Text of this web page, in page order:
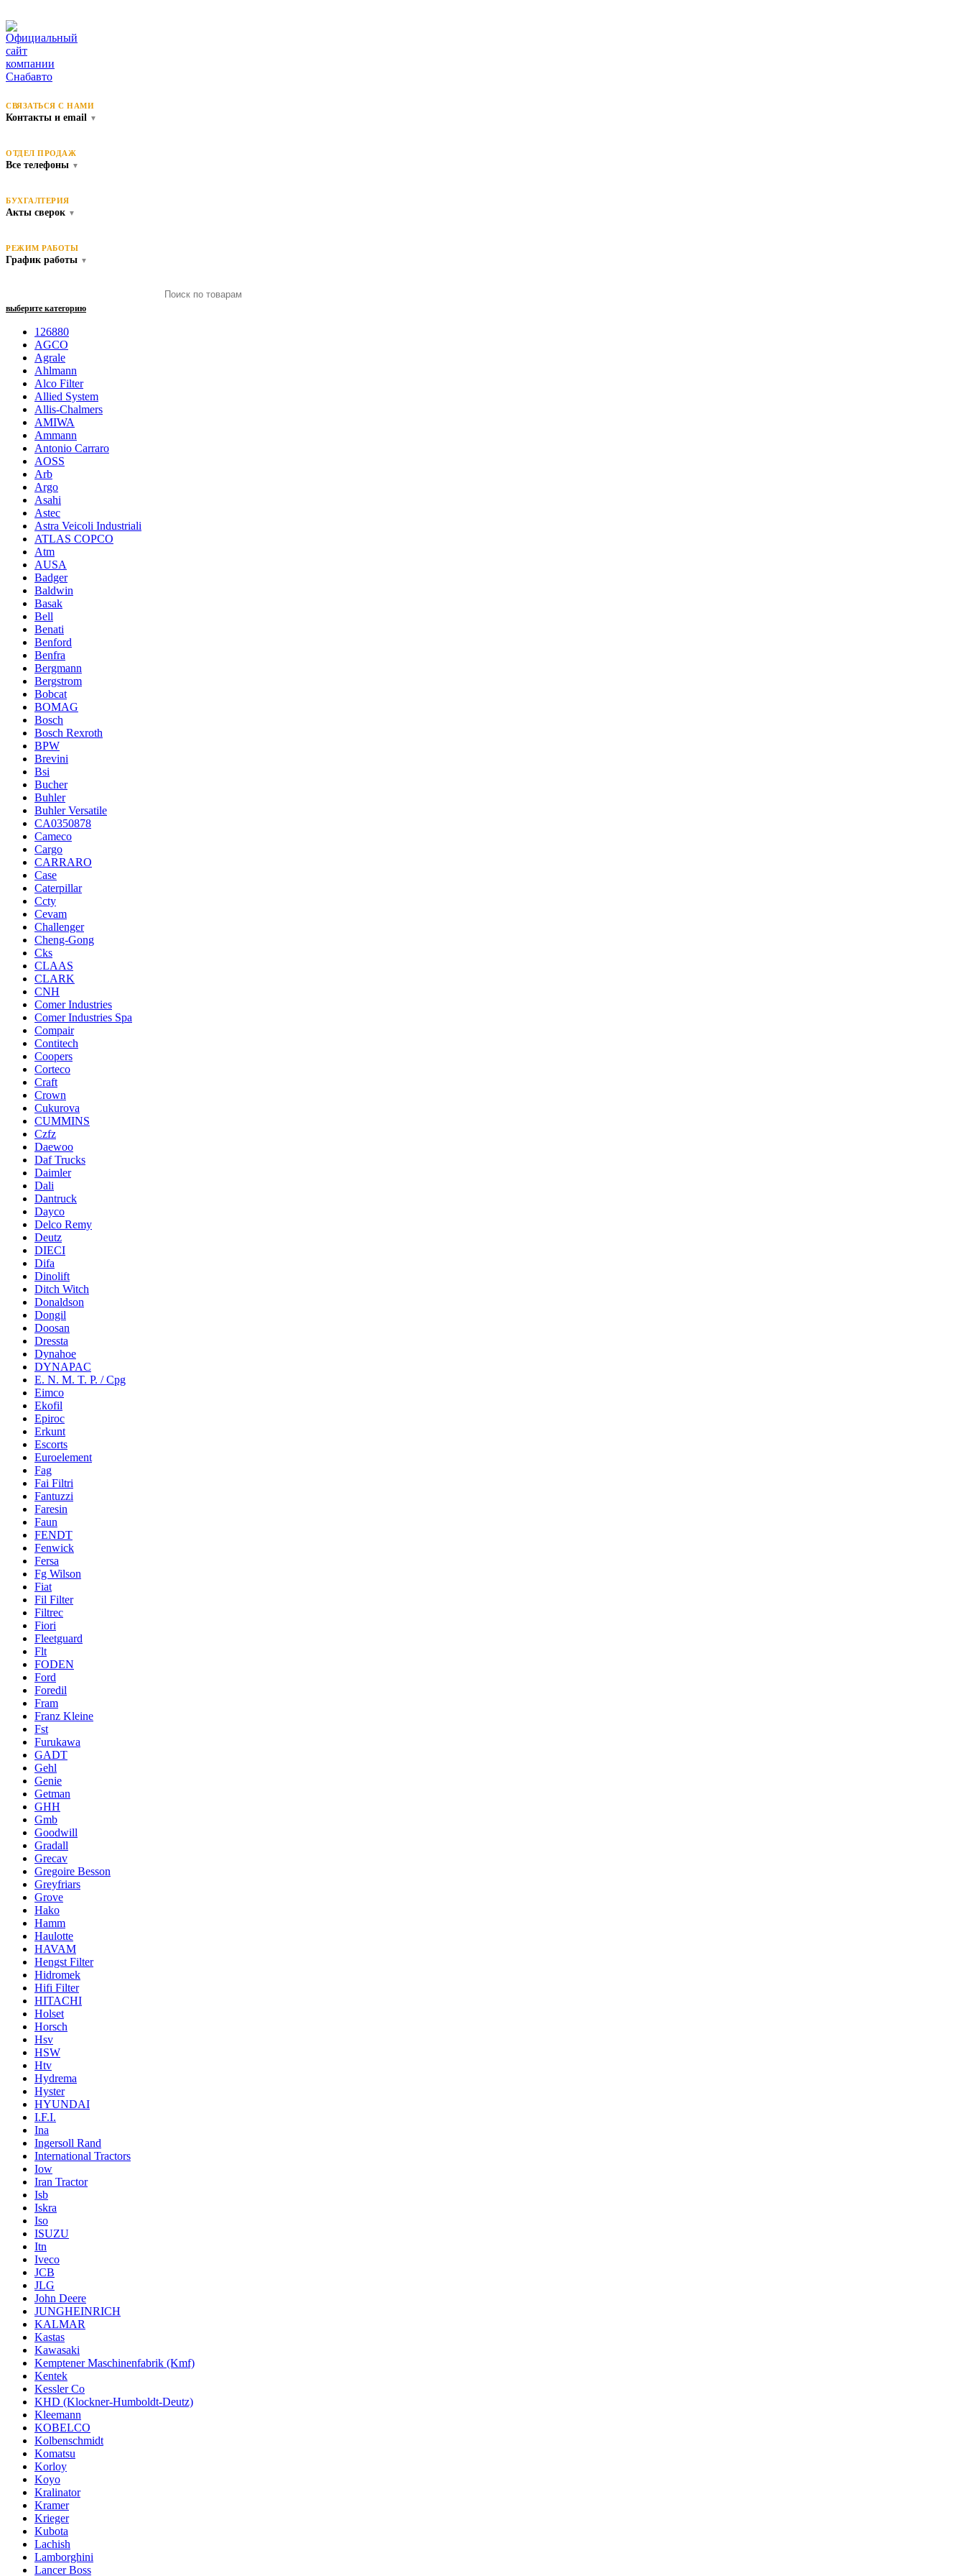
СВЯЗАТЬСЯ С НАМИ
Контакты и email ▼
ОТДЕЛ ПРОДАЖ
Все телефоны ▼
БУХГАЛТЕРИЯ
Акты сверок ▼
РЕЖИМ РАБОТЫ
График работы ▼
выберите категорию
126880
AGCO
Agrale
Ahlmann
Alco Filter
Allied System
Allis-Chalmers
AMIWA
Ammann
Antonio Carraro
AOSS
Arb
Argo
Asahi
Astec
Astra Veicoli Industriali
ATLAS COPCO
Atm
AUSA
Badger
Baldwin
Basak
Bell
Benati
Benford
Benfra
Bergmann
Bergstrom
Bobcat
BOMAG
Bosch
Bosch Rexroth
BPW
Brevini
Bsi
Bucher
Buhler
Buhler Versatile
CA0350878
Cameco
Cargo
CARRARO
Case
Caterpillar
Ccty
Cevam
Challenger
Cheng-Gong
Cks
CLAAS
CLARK
CNH
Comer Industries
Comer Industries Spa
Compair
Contitech
Coopers
Corteco
Craft
Crown
Cukurova
CUMMINS
Czfz
Daewoo
Daf Trucks
Daimler
Dali
Dantruck
Dayco
Delco Remy
Deutz
DIECI
Difa
Dinolift
Ditch Witch
Donaldson
Dongil
Doosan
Dressta
Dynahoe
DYNAPAC
E. N. M. T. P. / Cpg
Eimco
Ekofil
Epiroc
Erkunt
Escorts
Euroelement
Fag
Fai Filtri
Fantuzzi
Faresin
Faun
FENDT
Fenwick
Fersa
Fg Wilson
Fiat
Fil Filter
Filtrec
Fiori
Fleetguard
Flt
FODEN
Ford
Foredil
Fram
Franz Kleine
Fst
Furukawa
GADT
Gehl
Genie
Getman
GHH
Gmb
Goodwill
Gradall
Grecav
Gregoire Besson
Greyfriars
Grove
Hako
Hamm
Haulotte
HAVAM
Hengst Filter
Hidromek
Hifi Filter
HITACHI
Holset
Horsch
Hsv
HSW
Htv
Hydrema
Hyster
HYUNDAI
I.F.I.
Ina
Ingersoll Rand
International Tractors
Iow
Iran Tractor
Isb
Iskra
Iso
ISUZU
Itn
Iveco
JCB
JLG
John Deere
JUNGHEINRICH
KALMAR
Kastas
Kawasaki
Kemptener Maschinenfabrik (Kmf)
Kentek
Kessler Co
KHD (Klockner-Humboldt-Deutz)
Kleemann
KOBELCO
Kolbenschmidt
Komatsu
Korloy
Koyo
Kralinator
Kramer
Krieger
Kubota
Lachish
Lamborghini
Lancer Boss